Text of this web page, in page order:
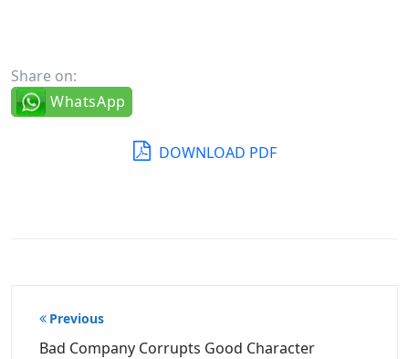
Share on:
WhatsApp
DOWNLOAD PDF
Post
navigation
Previous
Bad Company Corrupts Good Character